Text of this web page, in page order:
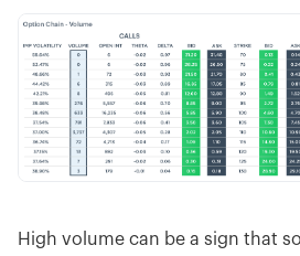
High volume can be a sign that